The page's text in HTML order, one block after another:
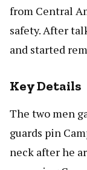
from Central
safety. After
and started
Key Details
The two men
guards pin
neck after he